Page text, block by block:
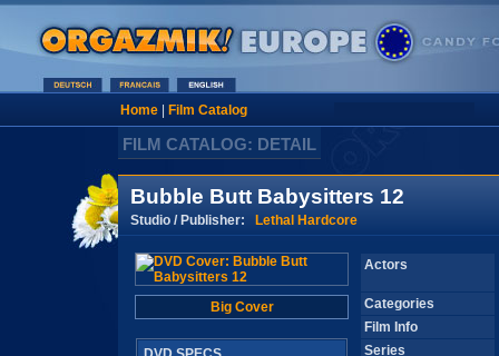
Home| Film Catalog
FILM CATALOG: DETAIL
Bubble Butt Babysitters 12
Studio / Publisher: Lethal Hardcore
Big Cover
Actors
Categories
Film Info
Series